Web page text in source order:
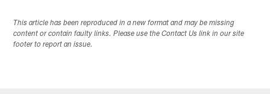
This article has been reproduced in a new format and may be missing
content or contain faulty links. Please use the Contact Us link in our site
footer to report an issue.